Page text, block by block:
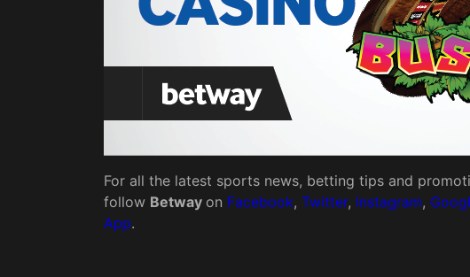
For all the latest sports news, betting tips and
follow Betway on Facebook, Twitter, Instagram,
App.